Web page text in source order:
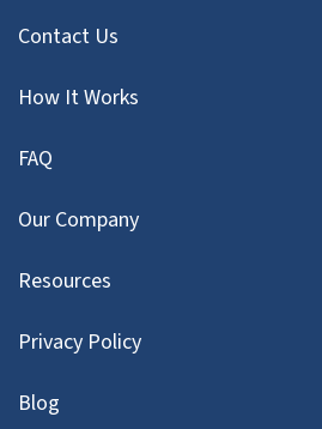
Contact Us
How It Works
FAQ
Our Company
Resources
Privacy Policy
Blog